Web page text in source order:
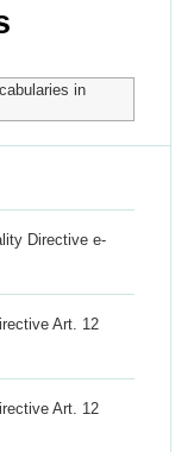
in
Directive e-
Art. 12
Art. 12